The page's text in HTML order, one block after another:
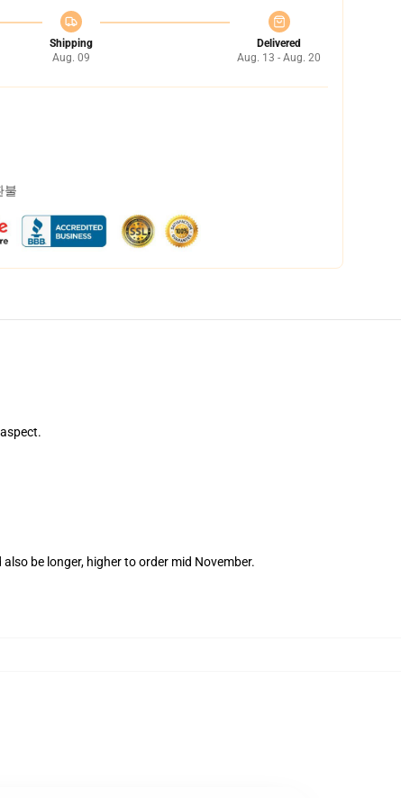
Shipping
Aug. 09
Delivered
Aug. 13 - Aug. 20
불
be longer, higher to order mid November.